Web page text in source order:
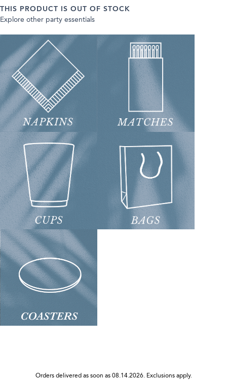
THIS PRODUCT IS OUT OF STOCK
Explore other party essentials
Orders delivered as soon as 08.14.2026. Exclusions apply.